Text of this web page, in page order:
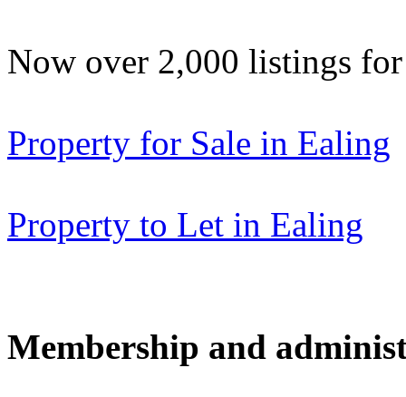
Now over 2,000 listings
Property for Sale in Ealing
Property to Let in Ealing
Membership and